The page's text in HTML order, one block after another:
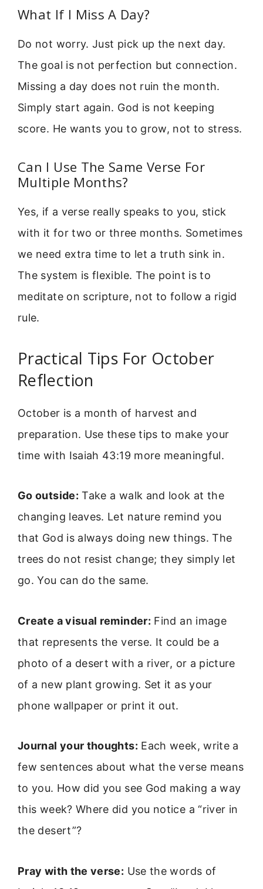
What If I Miss A Day?
Do not worry. Just pick up the next day.
The goal is not perfection but connection.
Missing a day does not ruin the month.
Simply start again. God is not keeping
score. He wants you to grow, not to stress.
Can I Use The Same Verse For
Multiple Months?
Yes, if a verse really speaks to you, stick
with it for two or three months. Sometimes
we need extra time to let a truth sink in.
The system is flexible. The point is to
meditate on scripture, not to follow a rigid
rule.
Practical Tips For October
Reflection
October is a month of harvest and
preparation. Use these tips to make your
time with Isaiah 43:19 more meaningful.
Go outside: Take a walk and look at the
changing leaves. Let nature remind you
that God is always doing new things. The
trees do not resist change; they simply let
go. You can do the same.
Create a visual reminder: Find an image
that represents the verse. It could be a
photo of a desert with a river, or a picture
of a new plant growing. Set it as your
phone wallpaper or print it out.
Journal your thoughts: Each week, write a
few sentences about what the verse means
to you. How did you see God making a way
this week? Where did you notice a “river in
the desert”?
Pray with the verse: Use the words of